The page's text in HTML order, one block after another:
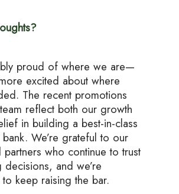
proud of where we are—
excited about where
The recent promotions
reflect both our growth
in building a best-in-class
bank. We’re grateful to our
partners who continue to trust
decisions, and we’re
keep raising the bar.